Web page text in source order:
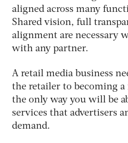
aligned across many
Shared vision, full
alignment are necessary
with any partner.
A retail media business
the retailer to becoming
the only way you will be
services that advertisers
demand.